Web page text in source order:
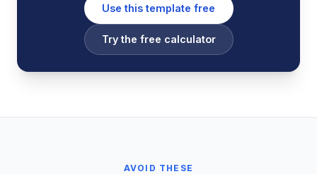
Use this template free
Try the free calculator
AVOID THESE